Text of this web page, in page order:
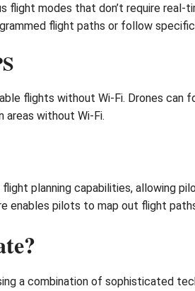
flight modes that don’t require
flight paths or follow
flights without Wi-Fi. Drones
areas without Wi-Fi.
planning capabilities, allowing
enables pilots to map out flight
a combination of sophisticated